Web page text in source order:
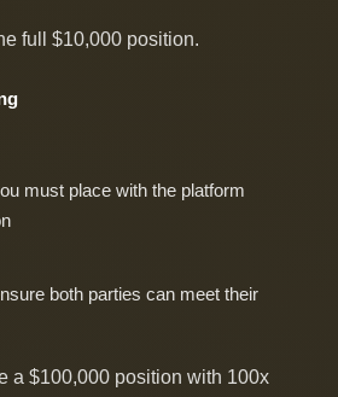
full $10,000 position.
must place with the platform
both parties can meet their
a $100,000 position with 100x